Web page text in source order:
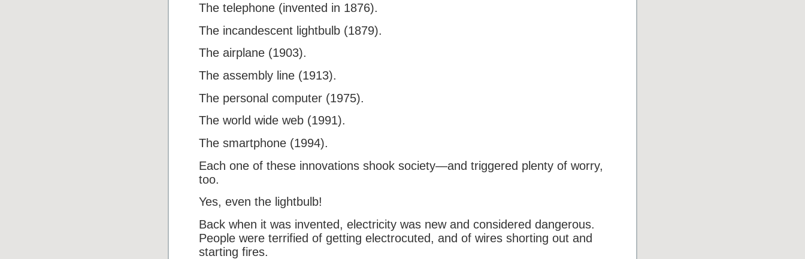
The telephone (invented in 1876).
The incandescent lightbulb (1879).
The airplane (1903).
The assembly line (1913).
The personal computer (1975).
The world wide web (1991).
The smartphone (1994).
Each one of these innovations shook society—and triggered plenty of worry,
too.
Yes, even the lightbulb!
Back when it was invented, electricity was new and considered dangerous.
People were terrified of getting electrocuted, and of wires shorting out and
starting fires.